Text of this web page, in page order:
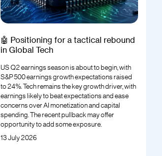
🤖 Positioning for a tactical rebound
in Global Tech
US Q2 earnings season is about to begin, with
S&P 500 earnings growth expectations raised
to 24%. Tech remains the key growth driver, with
earnings likely to beat expectations and ease
concerns over AI monetization and capital
spending. The recent pullback may offer
opportunity to add some exposure.
13 July 2026